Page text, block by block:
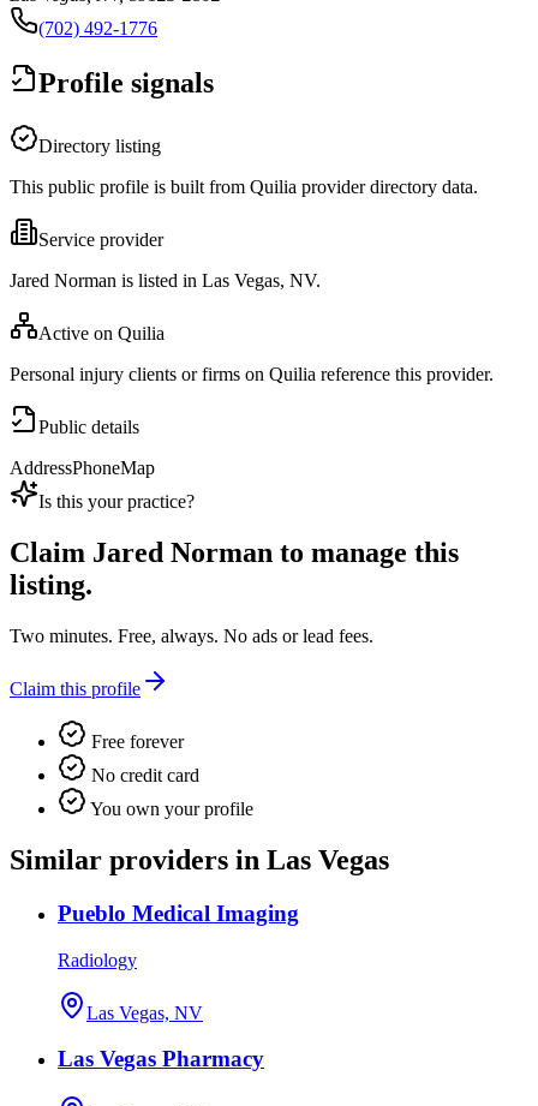
(702) 492-1776
Profile signals
Directory listing
This public profile is built from Quilia provider directory data.
Service provider
Jared Norman is listed in Las Vegas, NV.
Active on Quilia
Personal injury clients or firms on Quilia reference this provider.
Public details
AddressPhoneMap
Is this your practice?
Claim Jared Norman to manage this
listing.
Two minutes. Free, always. No ads or lead fees.
Claim this profile
Free forever
No credit card
You own your profile
Similar providers in Las Vegas
Pueblo Medical Imaging
Radiology
Las Vegas, NV
Las Vegas Pharmacy